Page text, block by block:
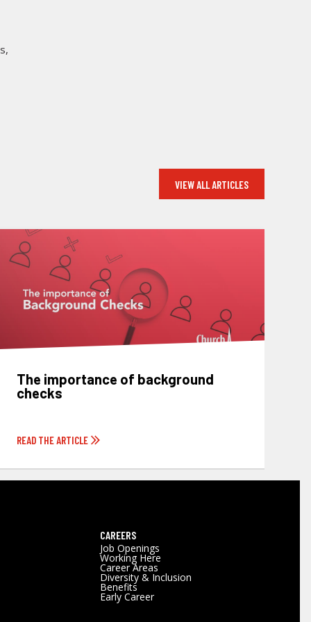
VIEW ALL ARTICLES
The importance of background
checks
READ THE ARTICLE
CAREERS
Job Openings
Working Here
Career Areas
Diversity & Inclusion
Benefits
Early Career